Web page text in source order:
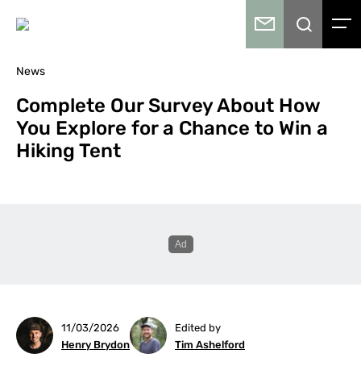
News
Complete Our Survey About How
You Explore for a Chance to Win a
Hiking Tent
11/03/2026
Henry Brydon
Edited by
Tim Ashelford